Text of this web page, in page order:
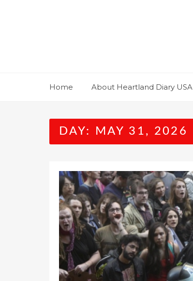
Home About Heartland Diary USA
DAY: MAY 31, 2026